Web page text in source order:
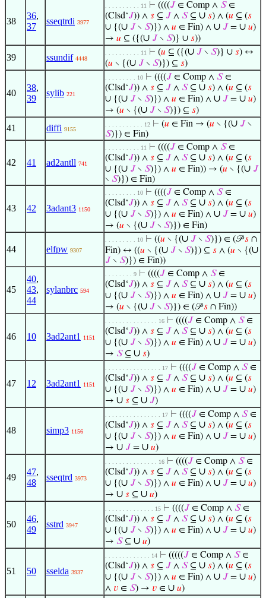
38
36,
37
sseqtrdi 3977
. . . . . . . . . . 11 ⊢ ((((𝐽 ∈ Comp ∧ 𝑆∈
(Clsd‘𝐽)) ∧ 𝑠 ⊆ 𝐽 ∧ 𝑆⊆ ∪ 𝑠) ∧ (𝑢 ⊆ (𝑠
∪ {(∪ 𝐽 ∖ 𝑆)}) ∧ 𝑢 ∈ Fin) ∧ ∪ 𝐽 = ∪ 𝑢)
→ 𝑢 ⊆ ({(∪ 𝐽 ∖ 𝑆)} ∪ 𝑠))
39 ssundif 4448
. . . . . . . . . . 11 ⊢ (𝑢 ⊆ ({(∪ 𝐽 ∖ 𝑆)} ∪ 𝑠) ↔
(𝑢 ∖ {(∪ 𝐽 ∖ 𝑆)}) ⊆ 𝑠)
40
38,
39
sylib 221
. . . . . . . . . 10 ⊢ ((((𝐽 ∈ Comp ∧ 𝑆∈
(Clsd‘𝐽)) ∧ 𝑠 ⊆ 𝐽 ∧ 𝑆⊆ ∪ 𝑠) ∧ (𝑢 ⊆ (𝑠
∪ {(∪ 𝐽 ∖ 𝑆)}) ∧ 𝑢 ∈ Fin) ∧ ∪ 𝐽 = ∪ 𝑢)
→ (𝑢 ∖ {(∪ 𝐽 ∖ 𝑆)}) ⊆ 𝑠)
41 diffi 9155
. . . . . . . . . . . 12 ⊢ (𝑢 ∈ Fin → (𝑢 ∖ {(∪ 𝐽 ∖
𝑆)}) ∈ Fin)
42 41 ad2antll 741
. . . . . . . . . . 11 ⊢ ((((𝐽 ∈ Comp ∧ 𝑆∈
(Clsd‘𝐽)) ∧ 𝑠 ⊆ 𝐽 ∧ 𝑆⊆ ∪ 𝑠) ∧ (𝑢 ⊆ (𝑠
∪ {(∪ 𝐽 ∖ 𝑆)}) ∧ 𝑢 ∈ Fin)) → (𝑢 ∖ {(∪ 𝐽
∖ 𝑆)}) ∈ Fin)
43 42 3adant3 1150
. . . . . . . . . 10 ⊢ ((((𝐽 ∈ Comp ∧ 𝑆∈
(Clsd‘𝐽)) ∧ 𝑠 ⊆ 𝐽 ∧ 𝑆⊆ ∪ 𝑠) ∧ (𝑢 ⊆ (𝑠
∪ {(∪ 𝐽 ∖ 𝑆)}) ∧ 𝑢 ∈ Fin) ∧ ∪ 𝐽 = ∪ 𝑢)
→ (𝑢 ∖ {(∪ 𝐽 ∖ 𝑆)}) ∈ Fin)
44 elfpw 9307
. . . . . . . . . 10 ⊢ ((𝑢 ∖ {(∪ 𝐽 ∖ 𝑆)}) ∈ (𝒫𝑠 ∩
Fin) ↔ ((𝑢 ∖ {(∪ 𝐽 ∖ 𝑆)}) ⊆ 𝑠 ∧ (𝑢 ∖ {(∪
𝐽 ∖ 𝑆)}) ∈ Fin))
45
40,
43,
44
sylanbrc 594
. . . . . . . . 9 ⊢ ((((𝐽 ∈ Comp ∧ 𝑆∈
(Clsd‘𝐽)) ∧ 𝑠 ⊆ 𝐽 ∧ 𝑆⊆ ∪ 𝑠) ∧ (𝑢 ⊆ (𝑠
∪ {(∪ 𝐽 ∖ 𝑆)}) ∧ 𝑢 ∈ Fin) ∧ ∪ 𝐽 = ∪ 𝑢)
→ (𝑢 ∖ {(∪ 𝐽 ∖ 𝑆)}) ∈ (𝒫𝑠 ∩ Fin))
46 10 3ad2ant1 1151
. . . . . . . . . . . . . . . 16 ⊢ ((((𝐽 ∈ Comp ∧ 𝑆∈
(Clsd‘𝐽)) ∧ 𝑠 ⊆ 𝐽 ∧ 𝑆⊆ ∪ 𝑠) ∧ (𝑢 ⊆ (𝑠
∪ {(∪ 𝐽 ∖ 𝑆)}) ∧ 𝑢 ∈ Fin) ∧ ∪ 𝐽 = ∪ 𝑢)
→ 𝑆⊆ ∪ 𝑠)
47 12 3ad2ant1 1151
. . . . . . . . . . . . . . . . 17 ⊢ ((((𝐽 ∈ Comp ∧ 𝑆∈
(Clsd‘𝐽)) ∧ 𝑠 ⊆ 𝐽 ∧ 𝑆⊆ ∪ 𝑠) ∧ (𝑢 ⊆ (𝑠
∪ {(∪ 𝐽 ∖ 𝑆)}) ∧ 𝑢 ∈ Fin) ∧ ∪ 𝐽 = ∪ 𝑢)
→ ∪ 𝑠 ⊆ ∪ 𝐽)
48 simp3 1156
. . . . . . . . . . . . . . . . 17 ⊢ ((((𝐽 ∈ Comp ∧ 𝑆∈
(Clsd‘𝐽)) ∧ 𝑠 ⊆ 𝐽 ∧ 𝑆⊆ ∪ 𝑠) ∧ (𝑢 ⊆ (𝑠
∪ {(∪ 𝐽 ∖ 𝑆)}) ∧ 𝑢 ∈ Fin) ∧ ∪ 𝐽 = ∪ 𝑢)
→ ∪ 𝐽 = ∪ 𝑢)
49
47,
48
sseqtrd 3973
. . . . . . . . . . . . . . . 16 ⊢ ((((𝐽 ∈ Comp ∧ 𝑆∈
(Clsd‘𝐽)) ∧ 𝑠 ⊆ 𝐽 ∧ 𝑆⊆ ∪ 𝑠) ∧ (𝑢 ⊆ (𝑠
∪ {(∪ 𝐽 ∖ 𝑆)}) ∧ 𝑢 ∈ Fin) ∧ ∪ 𝐽 = ∪ 𝑢)
→ ∪ 𝑠 ⊆ ∪ 𝑢)
50
46,
49
sstrd 3947
. . . . . . . . . . . . . . 15 ⊢ ((((𝐽 ∈ Comp ∧ 𝑆∈
(Clsd‘𝐽)) ∧ 𝑠 ⊆ 𝐽 ∧ 𝑆⊆ ∪ 𝑠) ∧ (𝑢 ⊆ (𝑠
∪ {(∪ 𝐽 ∖ 𝑆)}) ∧ 𝑢 ∈ Fin) ∧ ∪ 𝐽 = ∪ 𝑢)
→ 𝑆⊆ ∪ 𝑢)
51 50 sselda 3937
. . . . . . . . . . . . . 14 ⊢ (((((𝐽 ∈ Comp ∧ 𝑆∈
(Clsd‘𝐽)) ∧ 𝑠 ⊆ 𝐽 ∧ 𝑆⊆ ∪ 𝑠) ∧ (𝑢 ⊆ (𝑠
∪ {(∪ 𝐽 ∖ 𝑆)}) ∧ 𝑢 ∈ Fin) ∧ ∪ 𝐽 = ∪ 𝑢)
∧ 𝑣 ∈ 𝑆) → 𝑣 ∈ ∪ 𝑢)